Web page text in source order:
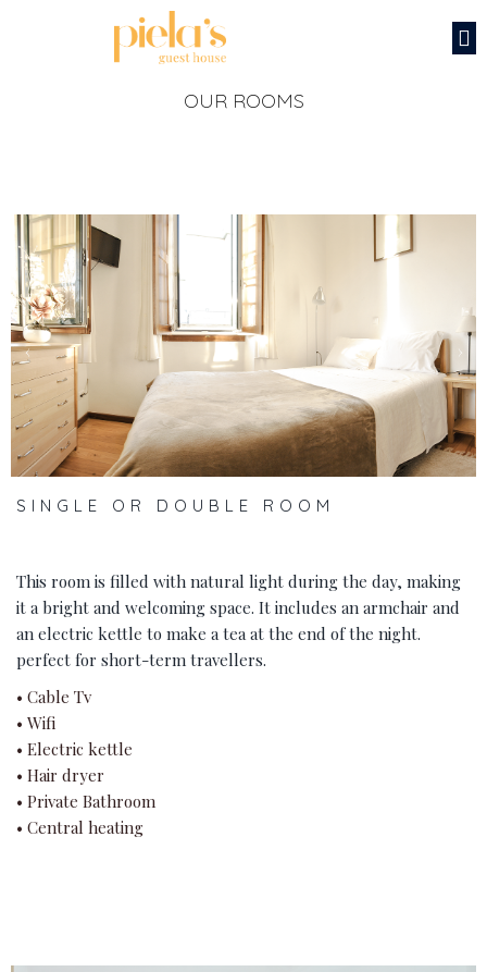
OUR ROOMS
‹ ›
SINGLE OR DOUBLE ROOM
This room is filled with natural light during the day, making
it a bright and welcoming space. It includes an armchair and
an electric kettle to make a tea at the end of the night.
perfect for short-term travellers.
• Cable Tv
• Wifi
• Electric kettle
• Hair dryer
• Private Bathroom
• Central heating